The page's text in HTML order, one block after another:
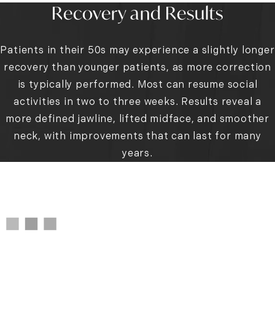
Recovery and Results
Patients in their 50s may experience a slightly longer
recovery than younger patients, as more correction
is typically performed. Most can resume social
activities in two to three weeks. Results reveal a
more defined jawline, lifted midface, and smoother
neck, with improvements that can last for many
years.